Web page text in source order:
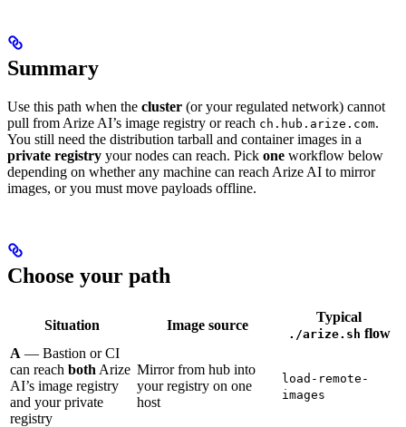
Summary
Use this path when the cluster (or your regulated network) cannot
pull from Arize AI’s image registry or reach ch.hub.arize.com.
You still need the distribution tarball and container images in a
private registry your nodes can reach. Pick one workflow below
depending on whether any machine can reach Arize AI to mirror
images, or you must move payloads offline.
Choose your path
Situation Image source
Typical
./arize.sh flow
A — Bastion or CI
can reach both Arize
AI’s image registry
and your private
registry
Mirror from hub into
your registry on one
host
load-remote-
images